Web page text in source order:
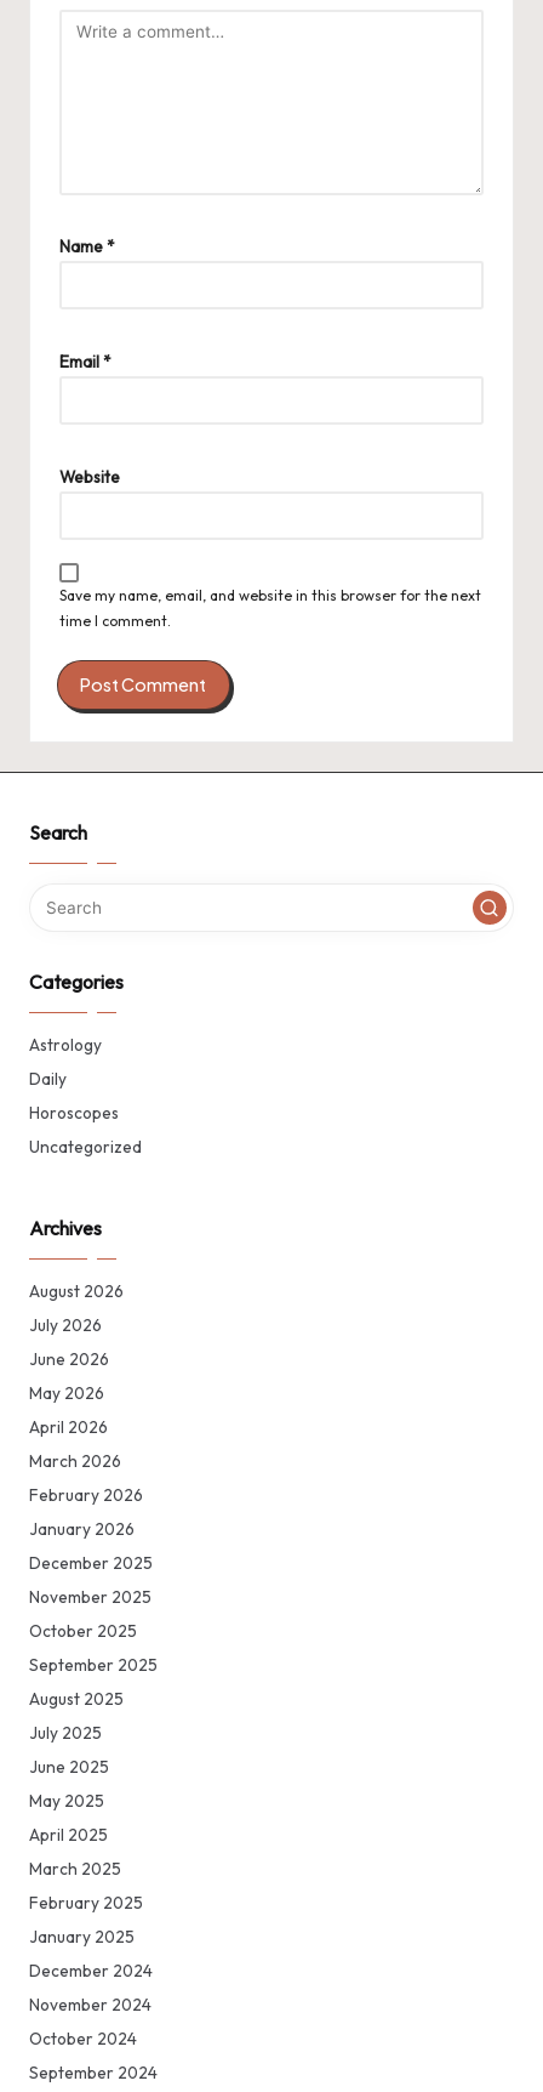
Name*
Email*
Website
Save my name, email, and website in this browser for the next
time I comment.
Search
Categories
Astrology
Daily
Horoscopes
Uncategorized
Archives
August 2026
July 2026
June 2026
May 2026
April 2026
March 2026
February 2026
January 2026
December 2025
November 2025
October 2025
September 2025
August 2025
July 2025
June 2025
May 2025
April 2025
March 2025
February 2025
January 2025
December 2024
November 2024
October 2024
September 2024